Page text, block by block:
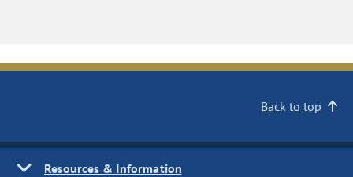
Back to top
Resources & Information